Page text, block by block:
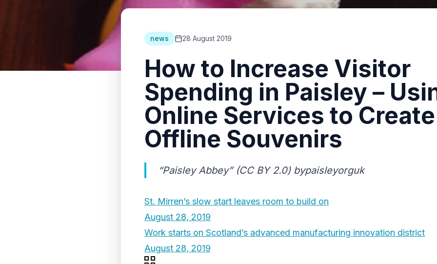
news 28 August 2019
How to Increase Visitor
Spending in Paisley –
Online Services to Create
Offline Souvenirs
“Paisley Abbey” (CC BY 2.0) bypaisleyorguk
St. Mirren’s slow start leaves room to build on
August 28, 2019
Work starts on Scotland’s advanced manufacturing innovation district
August 28, 2019